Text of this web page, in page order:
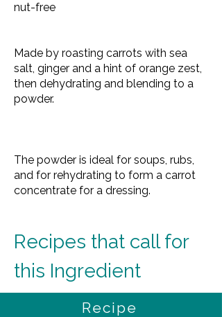
nut-free
Made by roasting carrots with sea
salt, ginger and a hint of orange zest,
then dehydrating and blending to a
powder.
The powder is ideal for soups, rubs,
and for rehydrating to form a carrot
concentrate for a dressing.
Recipes that call for
this Ingredient
Recipe